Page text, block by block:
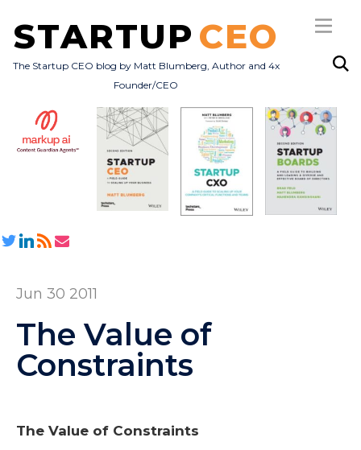
STARTUP CEO
The Startup CEO blog by Matt Blumberg, Author and 4x
Founder/CEO
Subscribe
All Posts
Jun 30 2011
The Value of
Constraints
The Value of Constraints